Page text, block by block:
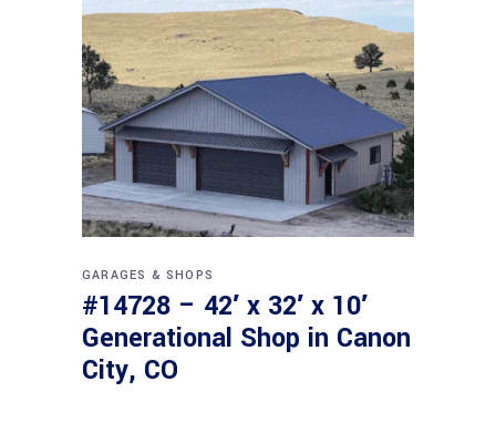
GARAGES & SHOPS
#14728 – 42′ x 32′ x 10′
Generational Shop in Canon
City, CO